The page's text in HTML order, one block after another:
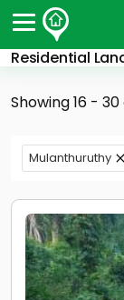
Residential
Post Your
Post Your
Properties for
Properties for
Finance Center
Our Services
Contact Us
Showing 16 -
Mulanthuruthy